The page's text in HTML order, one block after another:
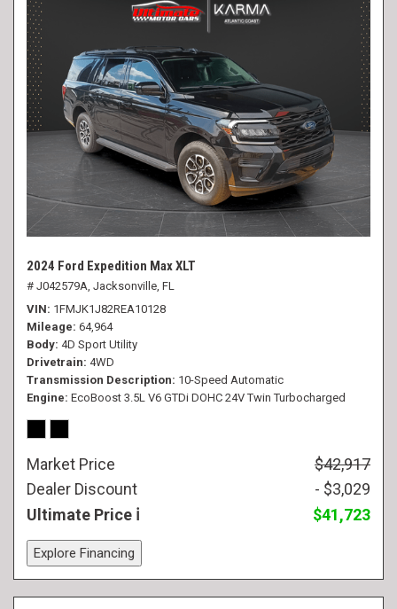
2024 Ford Expedition Max XLT
# J042579A, Jacksonville, FL
VIN 1FMJK1J82REA10128
Mileage 64,964
Body 4D Sport Utility
Drivetrain 4WD
Transmission Description 10-Speed Automatic
Engine EcoBoost 3.5L V6 GTDi DOHC 24V Twin Turbocharged
Market Price
$42,917
Dealer Discount
- $3,029
Ultimate Price
$41,723
Explore Financing